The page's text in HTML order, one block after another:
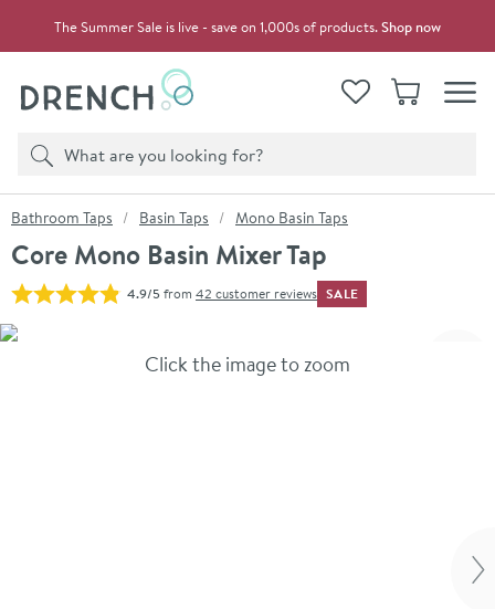
The Summer Sale is live - save on 1,000s of products.Shop now
View your
WishlistBasket
Search
Product search
You are here:
Bathroom Taps Basin Taps Mono Basin Taps
Core Mono Basin Mixer Tap
4.9/5from 42 customer reviews SALE
Skip over gallery to content
Click the image to zoom